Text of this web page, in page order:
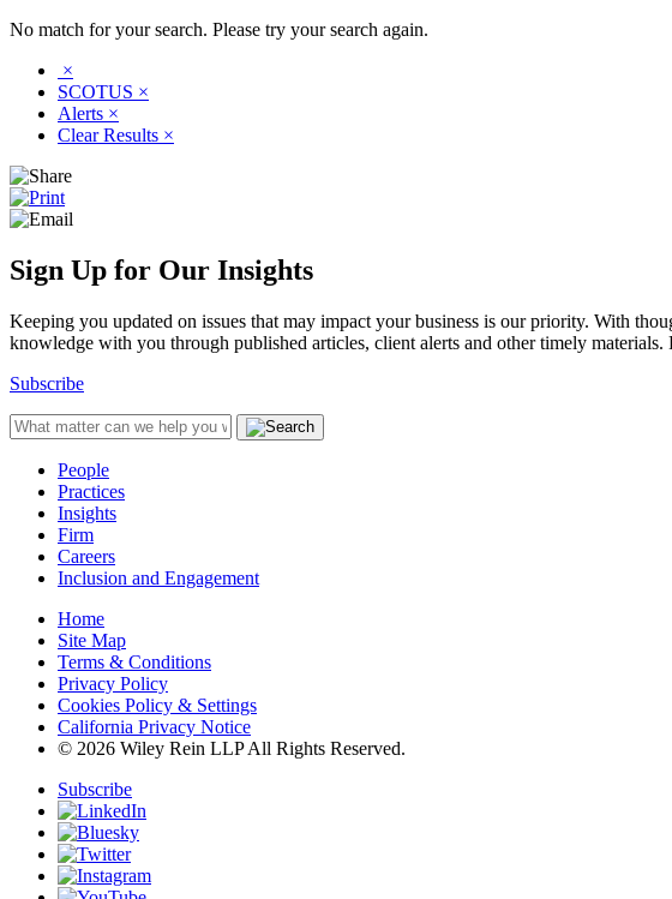
No match for your search. Please try your search again.
×
SCOTUS ×
Alerts ×
Clear Results ×
Sign Up for Our Insights
Keeping you updated on issues that may impact your business is our priority. With
knowledge with you through published articles, client alerts and other timely materials.
Subscribe
People
Practices
Insights
Firm
Careers
Inclusion and Engagement
Home
Site Map
Terms & Conditions
Privacy Policy
Cookies Policy & Settings
California Privacy Notice
© 2026 Wiley Rein LLP All Rights Reserved.
Subscribe